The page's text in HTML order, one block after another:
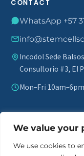
We value your
We use cookies to
CONTACT
WhatsApp +57
Incodol Sede
Consultorio #3, El
Mon–Fri
Medical disclaimer.
and is not marketed as a
each patient's medical